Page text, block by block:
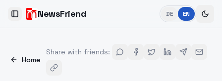
Toggle SidebarNewsFriend DE EN
Home
Share with friends: